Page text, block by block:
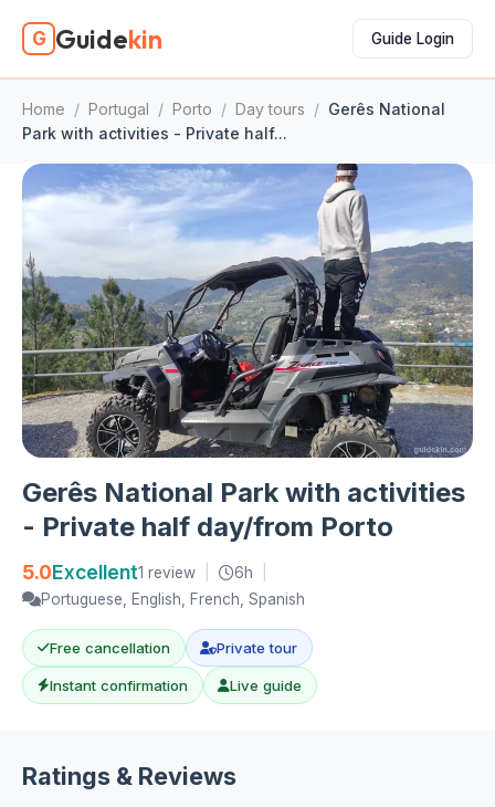
G Guidekin Guide Login
Home / Portugal / Porto / Day tours / Gerês National
Park with activities - Private half...
Gerês National Park with activities
- Private half day/from Porto
5.0Excellent1 review 6h
Portuguese, English, French, Spanish
Free cancellation Private tour
Instant confirmation Live guide
Ratings & Reviews